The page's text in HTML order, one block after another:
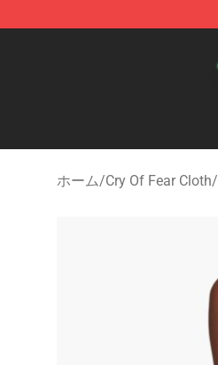
ホーム/Cry Of Fear Cloth/